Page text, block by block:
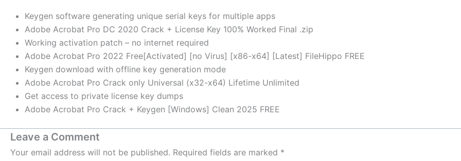
Keygen software generating unique serial keys for multiple apps
Adobe Acrobat Pro DC 2020 Crack + License Key 100% Worked Final .zip
Working activation patch – no internet required
Adobe Acrobat Pro 2022 Free[Activated] [no Virus] [x86-x64] [Latest] FileHippo FREE
Keygen download with offline key generation mode
Adobe Acrobat Pro Crack only Universal (x32-x64) Lifetime Unlimited
Get access to private license key dumps
Adobe Acrobat Pro Crack + Keygen [Windows] Clean 2025 FREE
Leave a Comment
Your email address will not be published. Required fields are marked *